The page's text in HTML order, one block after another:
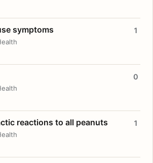
symptoms 1
0
reactions to all peanuts 1